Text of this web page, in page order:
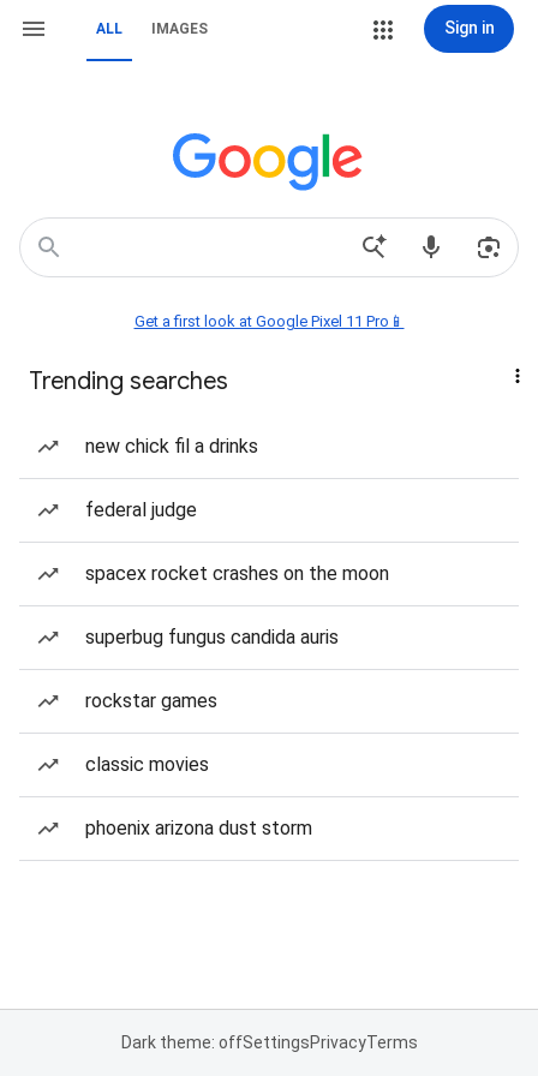
ALL IMAGES Sign in
Get a first look at Google Pixel 11 Pro📱
Trending searches
new chick fil a drinks
federal judge
spacex rocket crashes on the moon
superbug fungus candida auris
rockstar games
classic movies
phoenix arizona dust storm
Dark theme: offSettingsPrivacyTerms